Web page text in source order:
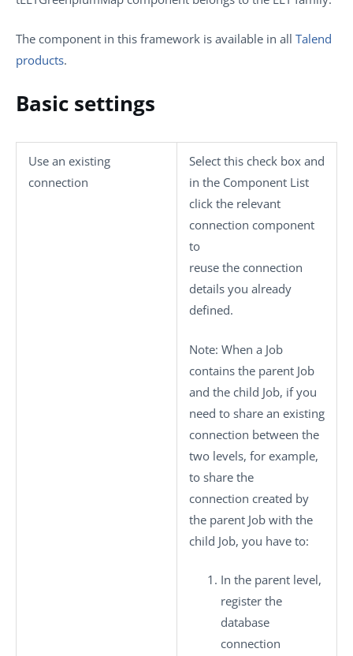
The component in this framework is available in all Talend
products.
Basic settings
Use an existing
connection
Select this check box and
in the Component List
click the relevant
connection component
to
reuse the connection
details you already
defined.
Note: When a Job
contains the parent Job
and the child Job, if you
need to share an existing
connection between the
two levels, for example,
to share the
connection created by
the parent Job with the
child Job, you have to:
In the parent level,
register the
database
connection